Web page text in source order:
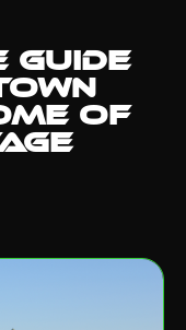
Guide
of